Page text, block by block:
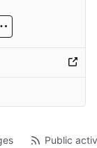
Public